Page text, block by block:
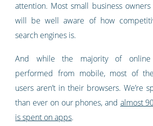
attention. Most small business owners
will be well aware of how
search engines is.
And while the majority of online
performed from mobile, most of
users aren’t in their browsers. We’re
than ever on our phones, and almost
is spent on apps.